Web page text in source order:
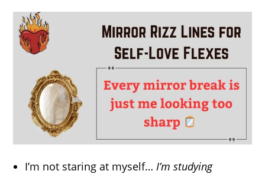
I’m not staring at myself… I’m studying